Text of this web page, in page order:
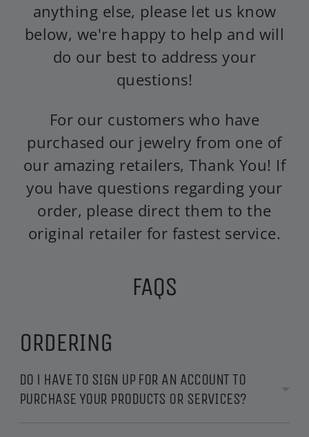
anything else, please let us know
below, we're happy to help and will
do our best to address your
questions!
For our customers who have
purchased our jewelry from one of
our amazing retailers, Thank You! If
you have questions regarding your
order, please direct them to the
original retailer for fastest service.
FAQS
ORDERING
DO i HAVE TO SIGN UP FOR AN ACCOUNT TO
PURCHASE YOUR PRODUCTS OR SERVICES?